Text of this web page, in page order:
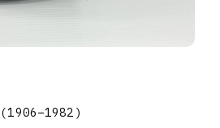
(1906–1982 )